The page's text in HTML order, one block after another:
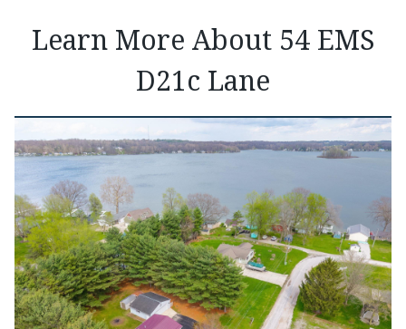
Learn More About 54 EMS
D21c Lane